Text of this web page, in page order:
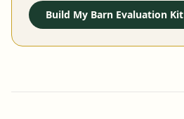
Build My Barn Evaluation Kit